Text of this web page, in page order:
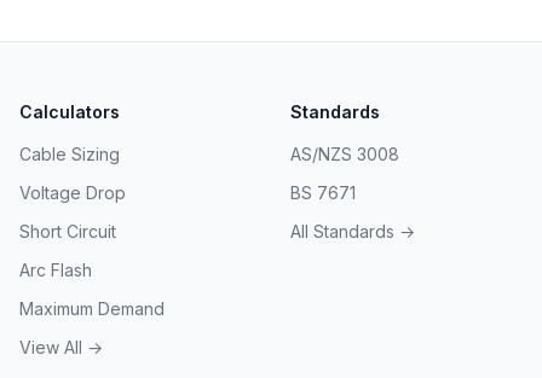
Calculators
Cable Sizing
Voltage Drop
Short Circuit
Arc Flash
Maximum Demand
View All →
Standards
AS/NZS 3008
BS 7671
All Standards →